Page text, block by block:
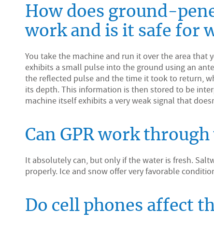
How does ground-
work and is it safe for
You take the machine and run it over the area that
exhibits a small pulse into the ground using an
the reflected pulse and the time it took to return,
its depth. This information is then stored to be
machine itself exhibits a very weak signal that
Can GPR work through
It absolutely can, but only if the water is fresh.
properly. Ice and snow offer very favorable
Do cell phones affect